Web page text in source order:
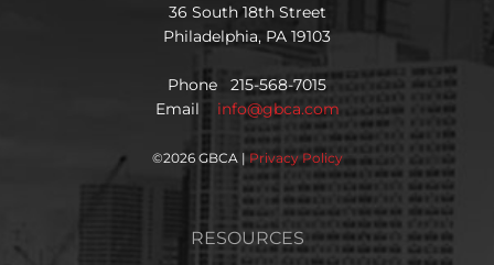
36 South 18th Street
Philadelphia, PA 19103
Phone 215-568-7015
Email info@gbca.com
©2026 GBCA | Privacy Policy
RESOURCES